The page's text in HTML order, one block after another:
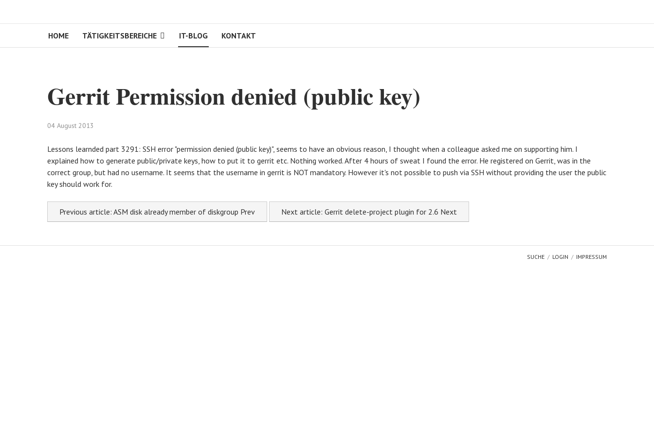
HOME TÄTIGKEITSBEREICHE IT-BLOG KONTAKT
Gerrit Permission denied (public key)
04 August 2013
Lessons learnded part 3291: SSH error "permission denied (public key)", seems to have an obvious reason, I thought when a colleague asked me on supporting him. I
explained how to generate public/private keys, how to put it to gerrit etc. Nothing worked. After 4 hours of sweat I found the error. He registered on Gerrit, was in the
correct group, but had no username. It seems that the username in gerrit is NOT mandatory. However it's not possible to push via SSH without providing the user the public
key should work for.
Previous article: ASM disk already member of diskgroup Prev Next article: Gerrit delete-project plugin for 2.6 Next
SUCHE LOGIN IMPRESSUM